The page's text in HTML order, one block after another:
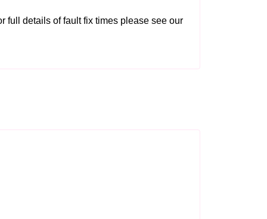
full details of fault fix times please see our